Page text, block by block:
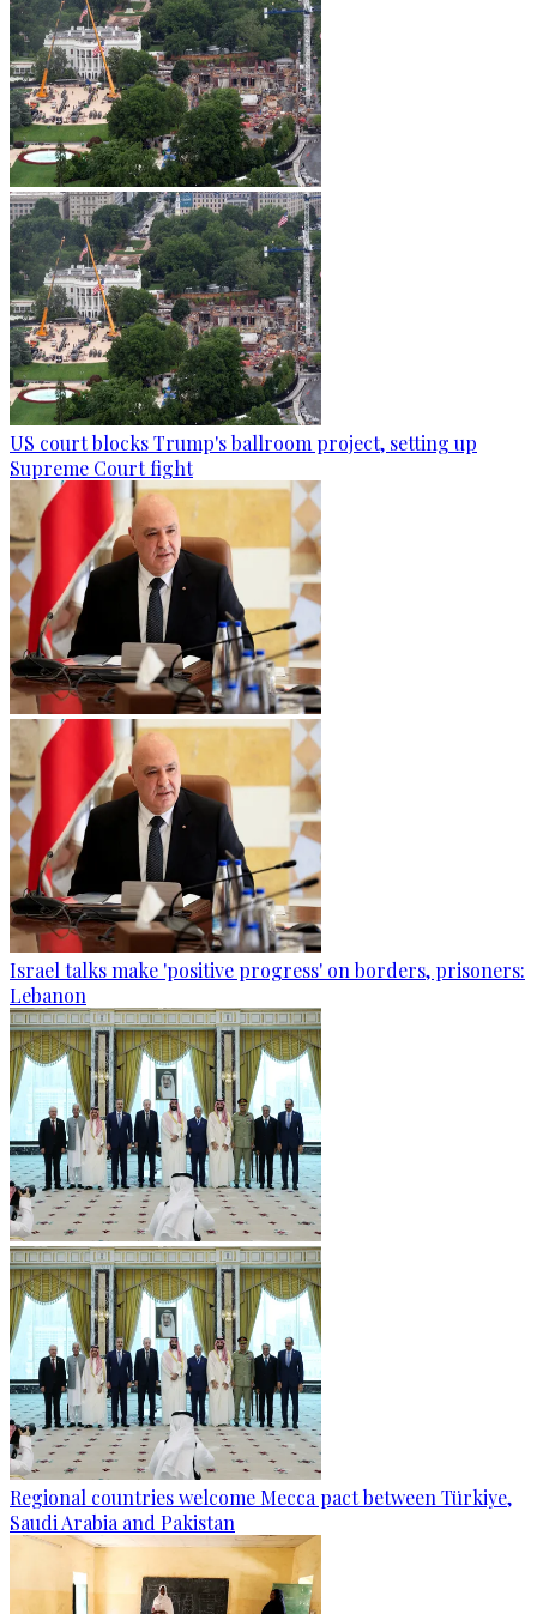
US court blocks Trump's ballroom project, setting up
Supreme Court fight
Israel talks make 'positive progress' on borders, prisoners:
Lebanon
Regional countries welcome Mecca pact between Türkiye,
Saudi Arabia and Pakistan